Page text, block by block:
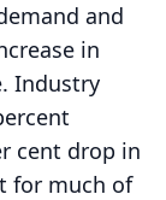
and
in
Industry
cent drop in
for much of